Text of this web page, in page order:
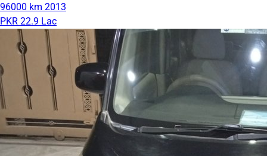
96000 km 2013
PKR 22.9 Lac